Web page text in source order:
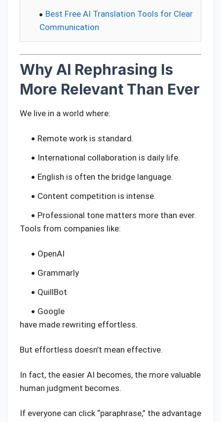
Best Free AI Translation Tools for Clear
Communication
Why AI Rephrasing Is
More Relevant Than Ever
We live in a world where:
Remote work is standard.
International collaboration is daily life.
English is often the bridge language.
Content competition is intense.
Professional tone matters more than ever.
Tools from companies like:
OpenAI
Grammarly
QuillBot
Google
have made rewriting effortless.
But effortless doesn’t mean effective.
In fact, the easier AI becomes, the more valuable
human judgment becomes.
If everyone can click “paraphrase,” the advantage